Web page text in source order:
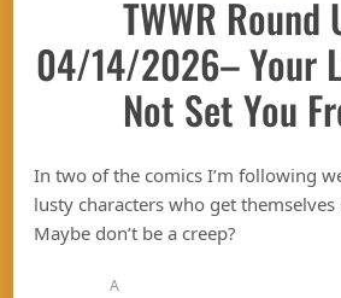
TWWR Round
04/14/2026– Your
Not Set You
In two of the comics I’m following
lusty characters who get
Maybe don’t be a creep?
A